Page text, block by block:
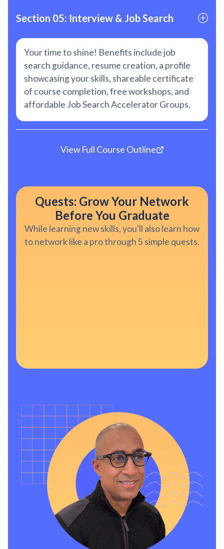
Section 05: Interview & Job Search
Your time to shine! Benefits include job
search guidance, resume creation, a profile
showcasing your skills, shareable certificate
of course completion, free workshops, and
affordable Job Search Accelerator Groups.
View Full Course Outline
Quests: Grow Your Network
Before You Graduate
While learning new skills, you'll also learn how
to network like a pro through 5 simple quests.